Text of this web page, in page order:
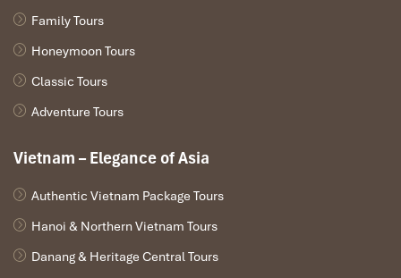
Family Tours
Honeymoon Tours
Classic Tours
Adventure Tours
Vietnam – Elegance of Asia
Authentic Vietnam Package Tours
Hanoi & Northern Vietnam Tours
Danang & Heritage Central Tours